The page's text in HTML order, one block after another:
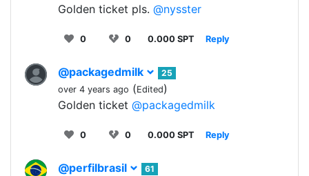
Golden ticket pls. @nysster
0 0 0.000 SPT Reply
@packagedmilk
25
over 4 years ago (Edited)
Golden ticket @packagedmilk
0 0 0.000 SPT Reply
@perfilbrasil
61